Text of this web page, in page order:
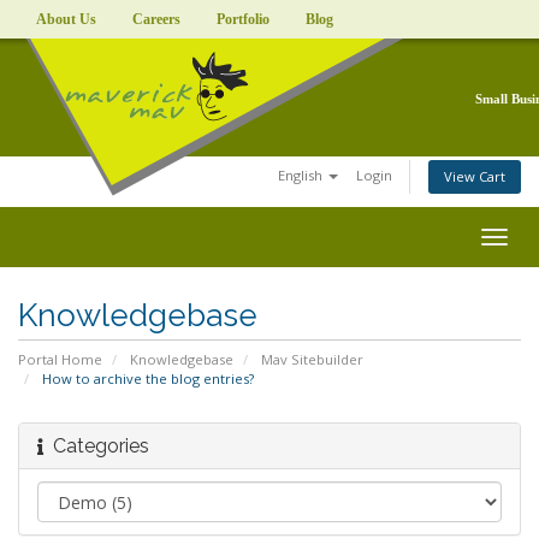
About Us Careers Portfolio Blog
Small
English Login View Cart
Knowledgebase
Portal Home Knowledgebase
Mav Sitebuilder
How to archive the blog entries?
Categories